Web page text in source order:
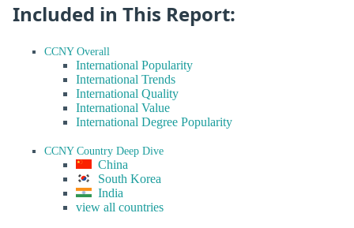
Included in This Report:
CCNY Overall
International Popularity
International Trends
International Quality
International Value
International Degree Popularity
CCNY Country Deep Dive
China
South Korea
India
view all countries